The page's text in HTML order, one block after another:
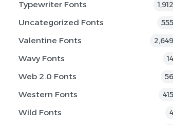
Typewriter Fonts 1,912
Uncategorized Fonts 555
Valentine Fonts 2,649
Wavy Fonts 14
Web 2.0 Fonts 56
Western Fonts 415
Wild Fonts 4